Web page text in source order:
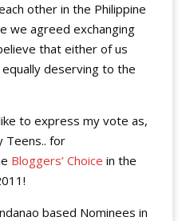
other in the Philippine
we agreed exchanging
that either of us
deserving to the
to express my vote as,
Teens.. for
Bloggers’ Choice in the
based Nominees in